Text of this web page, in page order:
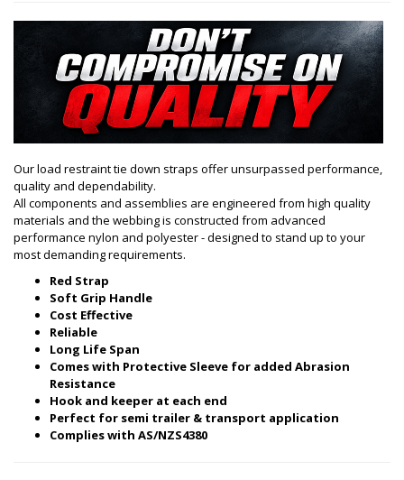
Our load restraint tie down straps offer unsurpassed performance,
quality and dependability.
All components and assemblies are engineered from high quality
materials and the webbing is constructed from advanced
performance nylon and polyester - designed to stand up to your
most demanding requirements.
Red Strap
Soft Grip Handle
Cost Effective
Reliable
Long Life Span
Comes with Protective Sleeve for added Abrasion
Resistance​
Hook and keeper at each end​
Perfect for semi trailer & transport application
Complies with AS/NZS4380